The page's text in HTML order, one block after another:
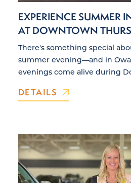
EXPERIENCE SUMMER
AT DOWNTOWN
There's something special
summer evening—and in
evenings come alive during
DETAILS